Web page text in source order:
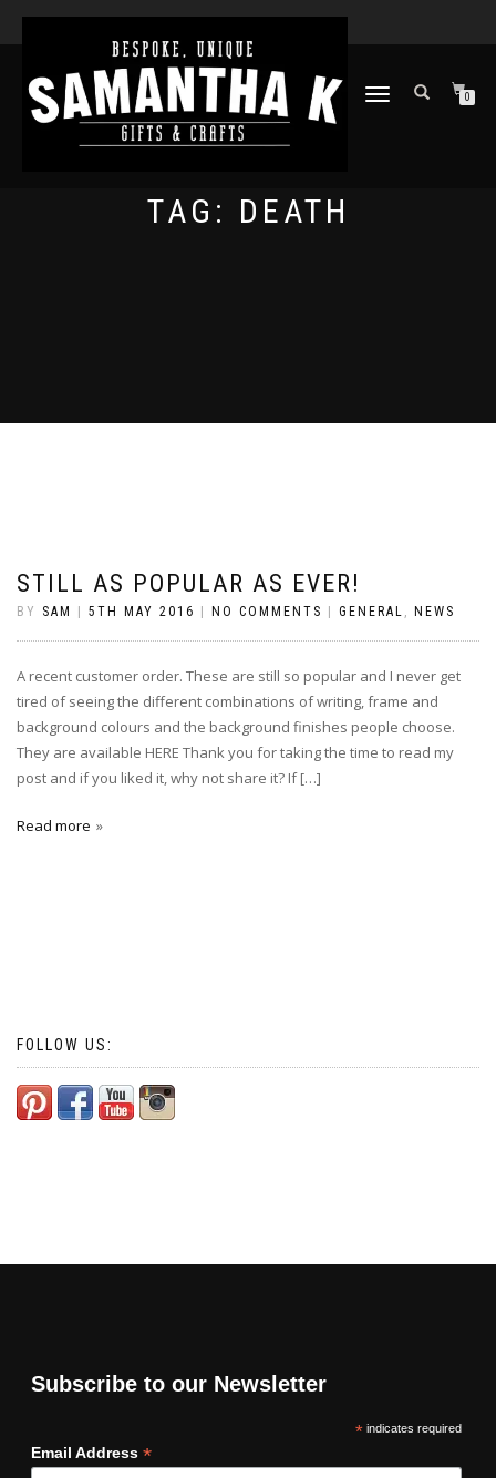
TOGGLE
0
TAG: DEATH
STILL AS POPULAR AS EVER!
BY SAM 5TH MAY 2016 NO COMMENTS GENERAL , NEWS
A recent customer order. These are still so popular and I never get
tired of seeing the different combinations of writing, frame and
background colours and the background finishes people choose.
They are available HERE Thank you for taking the time to read my
post and if you liked it, why not share it? If […]
Read more
FOLLOW US:
Subscribe to our Newsletter
*indicates required
Email Address *